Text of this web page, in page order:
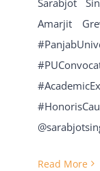
Amarjit
Read More